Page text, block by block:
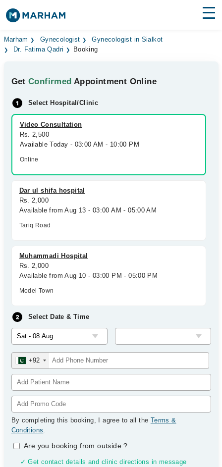
Find Doctors Hospitals
Medicines Labs
Health Hub
Forum
Join as Doctor
Marham Gynecologist
Gynecologist in Sialkot
Dr. Fatima Qadri
Booking
GetConfirmed Appointment Online
Select Hospital/Clinic
Video Consultation
Rs. 2,500
Available Today - 03:00 AM - 10:00 PM
Online
Dar ul shifa hospital
Rs. 2,000
Available from Aug 13 - 03:00 AM - 05:00 AM
Tariq Road
Muhammadi Hospital
Rs. 2,000
Available from Aug 10 - 03:00 PM - 05:00 PM
Model Town
Select Date & Time
+92
By completing this booking, I agree to all the Terms &
Conditions.
Are you booking from outside?
✓ Get contact details and clinic directions in message